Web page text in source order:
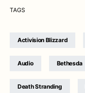
TAGS
Activision Blizzard
Audio Bethesda
Death Stranding